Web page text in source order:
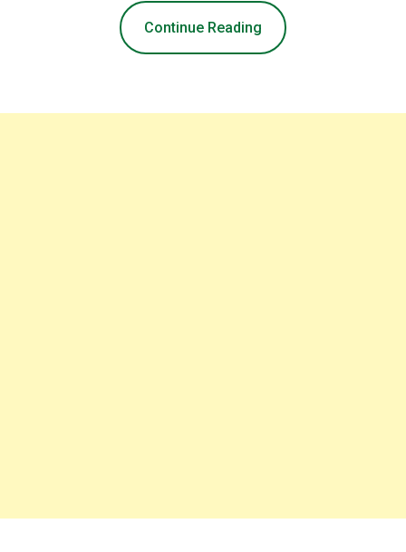
Continue Reading